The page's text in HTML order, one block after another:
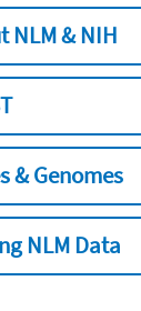
NLM & NIH
& Genomes
NLM Data